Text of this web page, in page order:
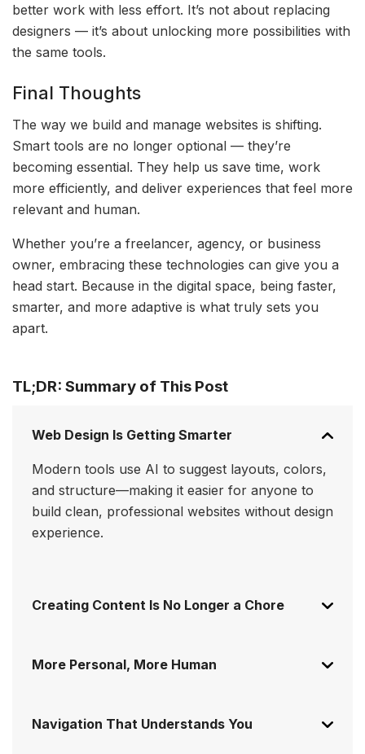
better work with less effort. It’s not about replacing
designers — it’s about unlocking more possibilities with
the same tools.
Final Thoughts
The way we build and manage websites is shifting.
Smart tools are no longer optional — they’re
becoming essential. They help us save time, work
more efficiently, and deliver experiences that feel more
relevant and human.
Whether you’re a freelancer, agency, or business
owner, embracing these technologies can give you a
head start. Because in the digital space, being faster,
smarter, and more adaptive is what truly sets you
apart.
TL;DR: Summary of This Post
Web Design Is Getting Smarter
Modern tools use AI to suggest layouts, colors,
and structure—making it easier for anyone to
build clean, professional websites without design
experience.
Creating Content Is No Longer a Chore
More Personal, More Human
Navigation That Understands You